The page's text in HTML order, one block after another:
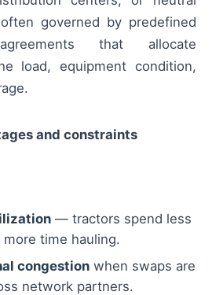
governed by predefined
that allocate
load, equipment condition,
and constraints
— tractors spend less
time hauling.
congestion when swaps are
network partners.